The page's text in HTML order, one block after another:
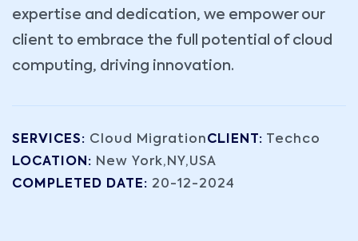
expertise and dedication, we empower our
client to embrace the full potential of cloud
computing, driving innovation.
SERVICES: Cloud MigrationCLIENT: Techco
LOCATION: New York,NY,USA
COMPLETED DATE: 20-12-2024